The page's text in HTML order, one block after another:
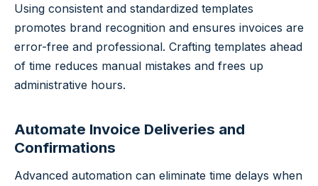
Using consistent and standardized templates
promotes brand recognition and ensures invoices are
error-free and professional. Crafting templates ahead
of time reduces manual mistakes and frees up
administrative hours.
Automate Invoice Deliveries and
Confirmations
Advanced automation can eliminate time delays when